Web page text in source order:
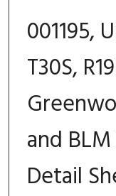
001195,
T30S,
and
Detail